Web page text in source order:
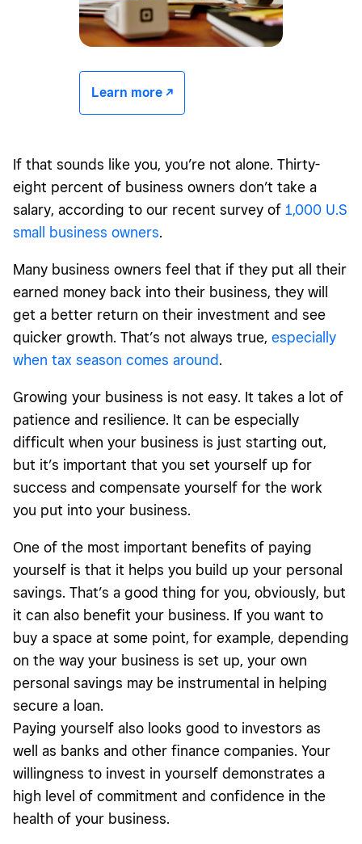
Learn more -/^
If that sounds like you, you’re not alone. Thirty-
eight percent of business owners don’t take a
salary, according to our recent survey of 1,000 U.S
small business owners.
Many business owners feel that if they put all their
earned money back into their business, they will
get a better return on their investment and see
quicker growth. That’s not always true, especially
when tax season comes around.
Growing your business is not easy. It takes a lot of
patience and resilience. It can be especially
difficult when your business is just starting out,
but it’s important that you set yourself up for
success and compensate yourself for the work
you put into your business.
One of the most important benefits of paying
yourself is that it helps you build up your personal
savings. That’s a good thing for you, obviously, but
it can also benefit your business. If you want to
buy a space at some point, for example, depending
on the way your business is set up, your own
personal savings may be instrumental in helping
secure a loan.
Paying yourself also looks good to investors as
well as banks and other finance companies. Your
willingness to invest in yourself demonstrates a
high level of commitment and confidence in the
health of your business.